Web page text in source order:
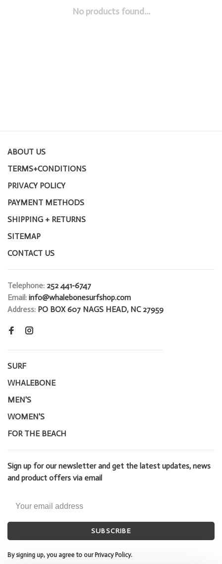
No products found...
ABOUT US
TERMS+CONDITIONS
PRIVACY POLICY
PAYMENT METHODS
SHIPPING + RETURNS
SITEMAP
CONTACT US
Telephone: 252 441-6747
Email: info@whalebonesurfshop.com
Address: PO BOX 607 NAGS HEAD, NC 27959
SURF
WHALEBONE
MEN'S
WOMEN'S
FOR THE BEACH
Sign up for our newsletter and get the latest updates, news
and product offers via email
SUBSCRIBE
By signing up, you agree to our Privacy Policy.